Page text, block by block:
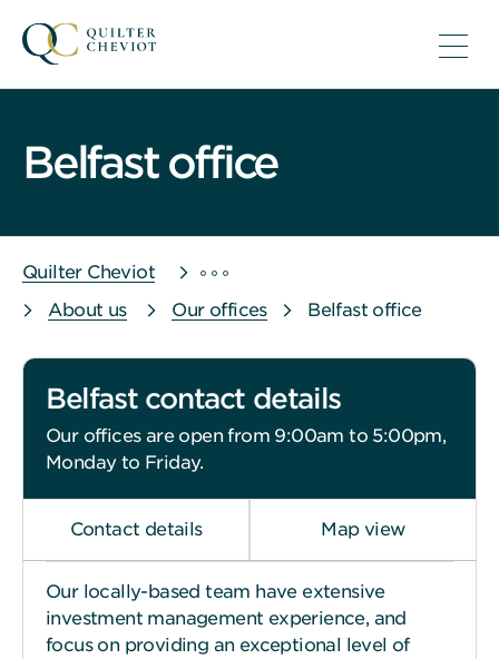
Belfast office
Quilter Cheviot
About us
Our offices Belfast office
Belfast contact details
Our offices are open from 9:00am to 5:00pm,
Monday to Friday.
Contact details Map view
Our locally-based team have extensive
investment management experience, and
focus on providing an exceptional level of